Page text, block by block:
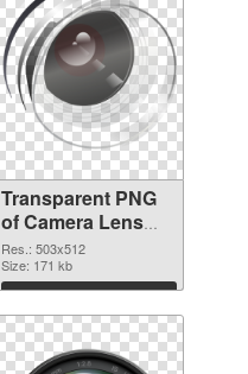
Transparent PNG
of Camera Lens
503x512
Res.: 503x512
Size: 171 kb
Download